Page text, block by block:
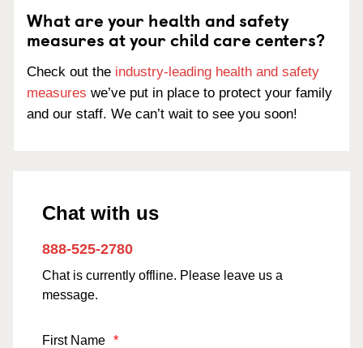
What are your health and safety
measures at your child care centers?
Check out the industry-leading health and safety
measures we’ve put in place to protect your family
and our staff. We can’t wait to see you soon!
Chat with us
888-525-2780
Chat is currently offline. Please leave us a
message.
First Name *